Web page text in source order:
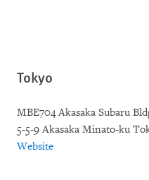
Tokyo
MBE704 Akasaka Subaru
5-5-9 Akasaka Minato-ku
Website